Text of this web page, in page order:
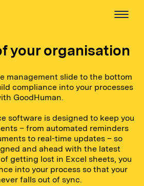
your organisation
management slide to the bottom
compliance into your processes
GoodHuman.
software is designed to keep you
– from automated reminders
to real-time updates – so
and ahead with the latest
getting lost in Excel sheets, you
into your process so that your
falls out of sync.